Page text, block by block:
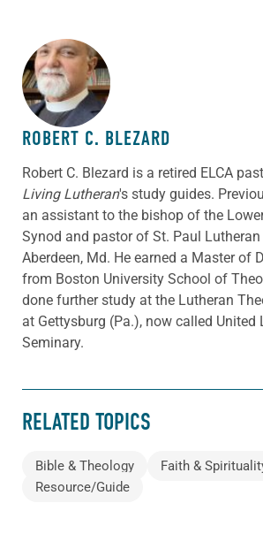
ABOUT THE AUTHOR
ROBERT C. BLEZARD
Robert C. Blezard is a retired ELCA
Living Lutheran's study guides.
an assistant to the bishop of the
Synod and pastor of St. Paul Lutheran
Aberdeen, Md. He earned a Master of
from Boston University School of
done further study at the Lutheran
at Gettysburg (Pa.), now called United
Seminary.
RELATED TOPICS
Bible & Theology Faith &
Resource/Guide